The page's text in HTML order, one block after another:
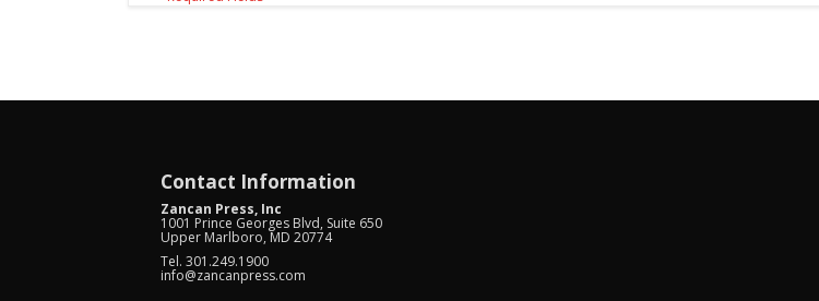
Contact Information
Zancan Press, Inc
1001 Prince Georges Blvd, Suite 650
Upper Marlboro, MD 20774
Tel. 301.249.1900
info@zancanpress.com